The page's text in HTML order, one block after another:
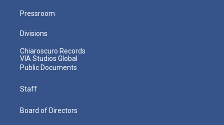
Pressroom
Divisions
Chiaroscuro Records
VIA Studios Global
Public Documents
Staff
Board of Directors